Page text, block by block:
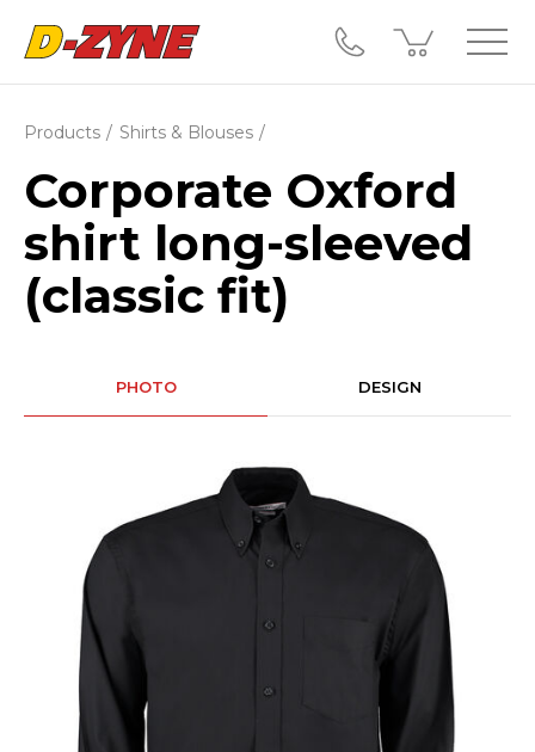
Products Shirts & Blouses
Corporate Oxford
shirt long-sleeved
(classic fit)
PHOTO DESIGN